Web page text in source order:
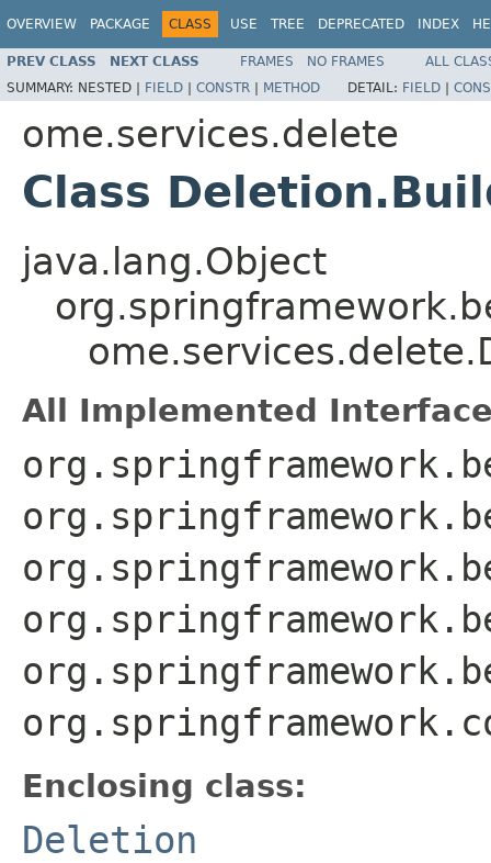
OVERVIEW PACKAGE CLASS USE TREE DEPRECATED INDEX
PREV CLASS NEXT CLASS FRAMES NO FRAMES
ALL
SUMMARY: NESTED | FIELD | CONSTR | METHOD DETAIL: FIELD |
ome.services.delete
Class
java.lang.Object
All Implemented
Enclosing class:
Deletion